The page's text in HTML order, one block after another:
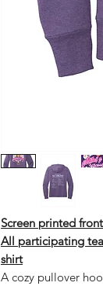
Screen printed
All participating
shirt
A cozy pullover